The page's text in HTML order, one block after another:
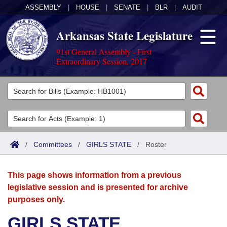
ASSEMBLY HOUSE SENATE BLR AUDIT
Arkansas State Legislature
91st General Assembly - First
Extraordinary Session, 2017
Legislators
List All
Search
Committees
Joint
House
Acts
Search by Range
Advanced Search
Bills
Search by Range
Advanced Search
Calendars
Meetings and Events
Arkansas Law
/ Committees / GIRLS STATE / Roster
This page shows information from a previous
legislative session and is presented for archive
purposes only.